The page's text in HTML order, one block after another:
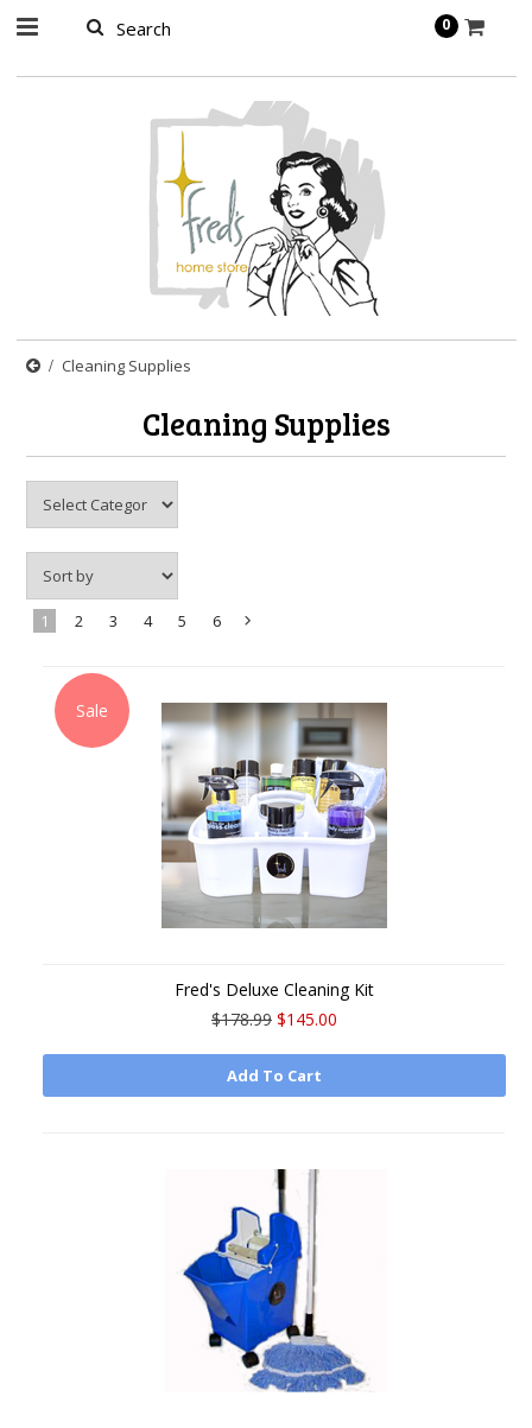
0
Cleaning Supplies
Cleaning Supplies
1 2 3 4 5 6
Sale
Fred's Deluxe Cleaning Kit
$178.99 $145.00
Add To Cart